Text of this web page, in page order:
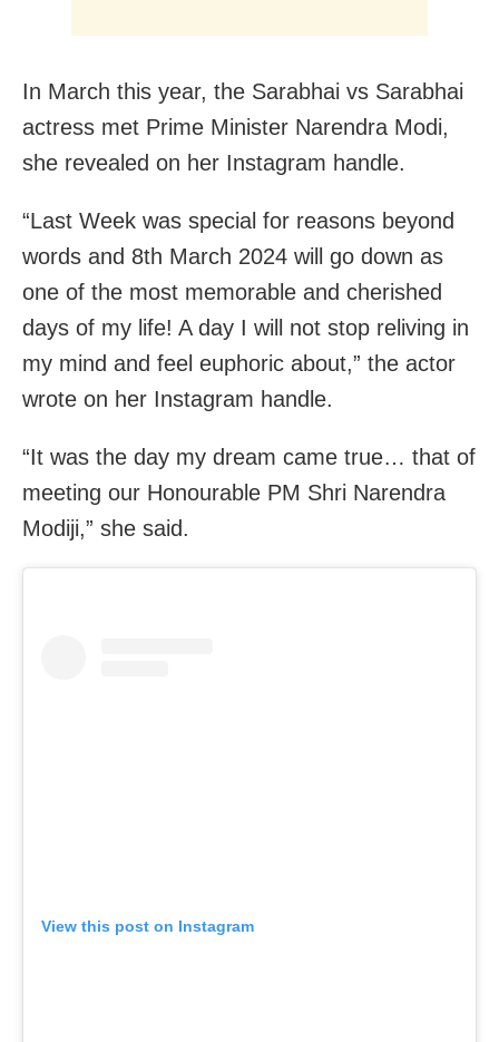
In March this year, the Sarabhai vs Sarabhai
actress met Prime Minister Narendra Modi,
she revealed on her Instagram handle.
“Last Week was special for reasons beyond
words and 8th March 2024 will go down as
one of the most memorable and cherished
days of my life! A day I will not stop reliving in
my mind and feel euphoric about,” the actor
wrote on her Instagram handle.
“It was the day my dream came true… that of
meeting our Honourable PM Shri Narendra
Modiji,” she said.
View this post on Instagram